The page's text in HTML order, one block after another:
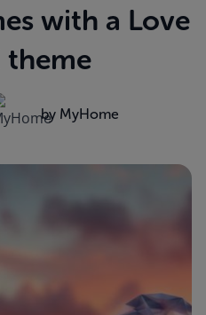
with a Love
theme
by MyHome